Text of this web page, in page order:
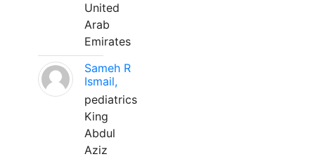
United
Arab
Emirates
Sameh R
Ismail,
pediatrics
King
Abdul
Aziz